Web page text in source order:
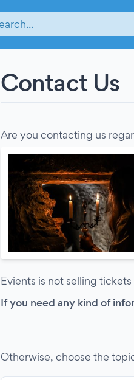
Contact Us
Are you contacting us
Evients is not selling
If you need any kind of
Otherwise, choose the